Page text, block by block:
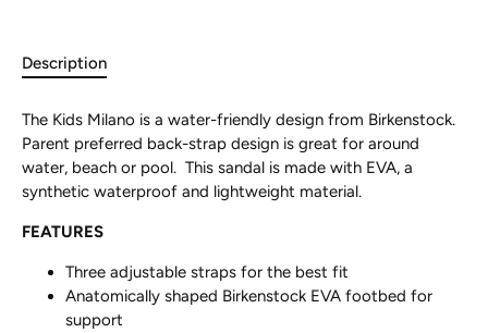
Description
The Kids Milano is a water-friendly design from Birkenstock.
Parent preferred back-strap design is great for around
water, beach or pool. This sandal is made with EVA, a
synthetic waterproof and lightweight material.
FEATURES
Three adjustable straps for the best fit
Anatomically shaped Birkenstock EVA footbed for
support